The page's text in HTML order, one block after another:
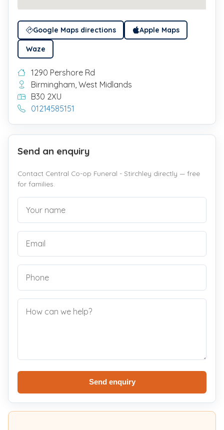
Google Maps directions Apple Maps
Waze
1290 Pershore Rd
Birmingham, West Midlands
B30 2XU
01214585151
Send an enquiry
Contact Central Co-op Funeral - Stirchley directly — free
for families.
Send enquiry